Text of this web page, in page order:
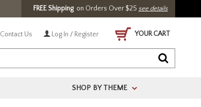
FREE Shippingon Orders Over $25 see details
Contact Us Log In / Register YOUR CART
SHOP BY THEME >